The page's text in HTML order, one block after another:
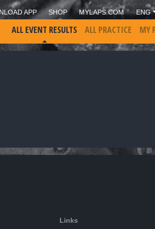
APP SHOP MYLAPS.COM ENG
ALL EVENT RESULTS ALL PRACTICE MY
Links